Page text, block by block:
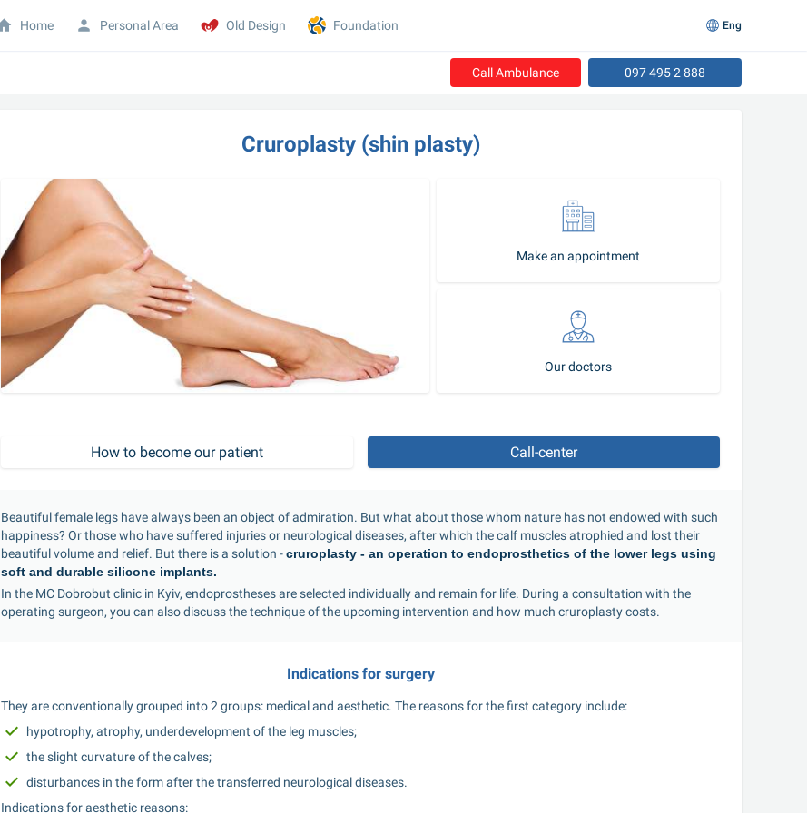
Call Ambulance 097 495 2 888
Cruroplasty (shin plasty)
Make an appointment
Our doctors
How to become our patient Call-center
Beautiful female legs have always been an object of admiration. But what about those whom nature has not endowed with such
happiness? Or those who have suffered injuries or neurological diseases, after which the calf muscles atrophied and lost their
beautiful volume and relief. But there is a solution - cruroplasty - an operation to endoprosthetics of the lower legs using
soft and durable silicone implants.
In the MC Dobrobut clinic in Kyiv, endoprostheses are selected individually and remain for life. During a consultation with the
operating surgeon, you can also discuss the technique of the upcoming intervention and how much cruroplasty costs.
Indications for surgery
They are conventionally grouped into 2 groups: medical and aesthetic. The reasons for the first category include:
hypotrophy, atrophy, underdevelopment of the leg muscles;
the slight curvature of the calves;
disturbances in the form after the transferred neurological diseases.
Indications for aesthetic reasons:
Home Personal Area Old Design Foundation Eng